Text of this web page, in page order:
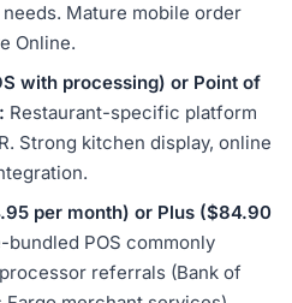
Mature mobile order
Online.
with processing) or Point of
Restaurant-specific platform
Strong kitchen display, online
per month) or Plus ($84.90
bundled POS commonly
referrals (Bank of